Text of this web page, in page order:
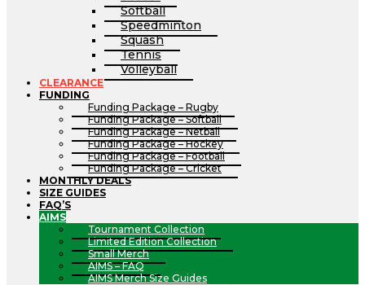
Softball
Speedminton
Squash
Tennis
Volleyball
CLEARANCE
FUNDING
Funding Package – Rugby
Funding Package – Softball
Funding Package – Netball
Funding Package – Hockey
Funding Package – Football
Funding Package – Cricket
MONTHLY DEALS
SIZE GUIDES
FAQ’S
AIMS
Tournament Collection
Limited Edition Collection
Small Merch
AIMS – FAQ
AIMS Merch Size Guides